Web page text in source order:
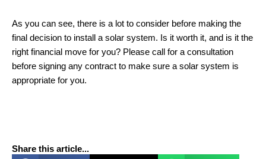
As you can see, there is a lot to consider before making the
final decision to install a solar system. Is it worth it, and is it the
right financial move for you? Please call for a consultation
before signing any contract to make sure a solar system is
appropriate for you.
Share this article...